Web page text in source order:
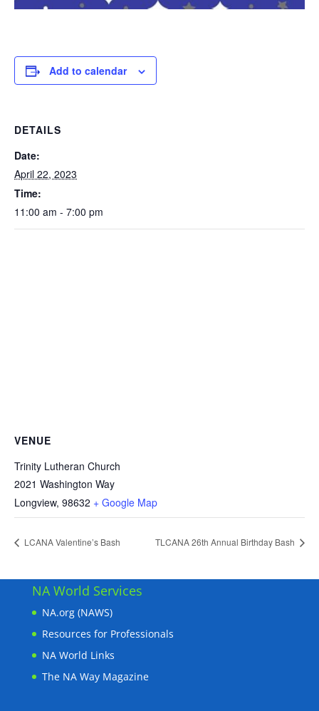
Add to calendar
DETAILS
Date:
April 22, 2023
Time:
11:00 am - 7:00 pm
VENUE
Trinity Lutheran Church
2021 Washington Way
Longview, 98632 + Google Map
LCANA Valentine’s Bash TLCANA 26th Annual Birthday Bash
NA World Services
NA.org (NAWS)
Resources for Professionals
NA World Links
The NA Way Magazine